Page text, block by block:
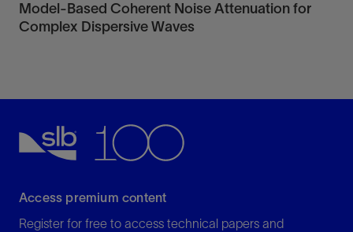
Model-Based Coherent Noise Attenuation for
Complex Dispersive Waves
Access premium content
Register for free to access technical papers and